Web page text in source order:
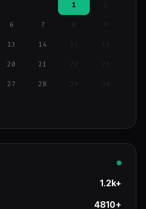
1
6 7 9
13 14 15 16
20 21
27 28 29
1.2k+
4810+